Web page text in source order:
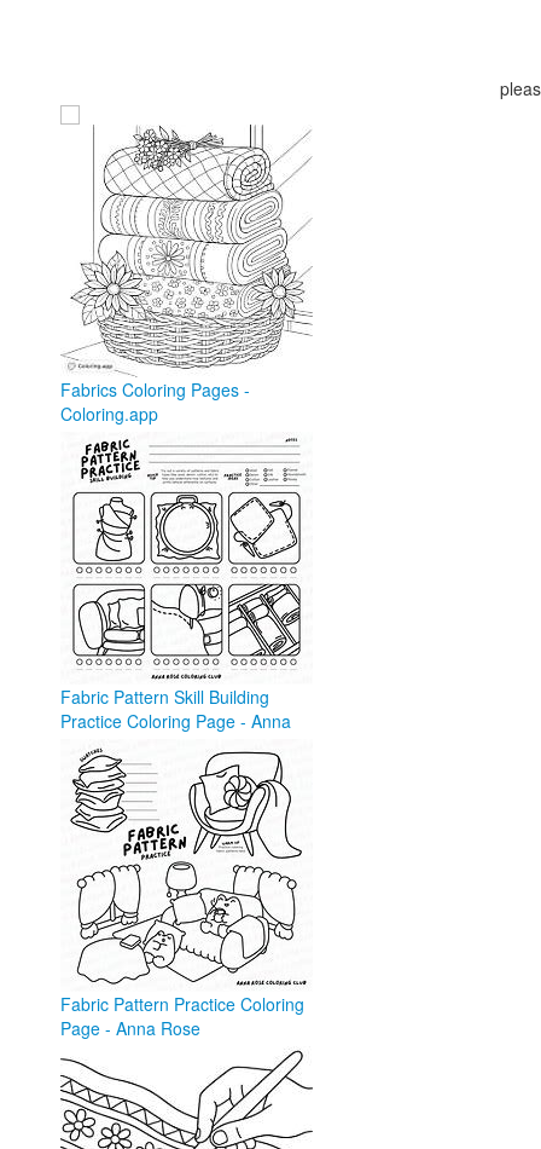
Fabrics Coloring Pages -
Coloring.app
coloring.app
Fabric Pattern Skill Building
Practice Coloring Page - Anna
Rose
annarose.com
Fabric Pattern Practice Coloring
Page - Anna Rose
annarose.com